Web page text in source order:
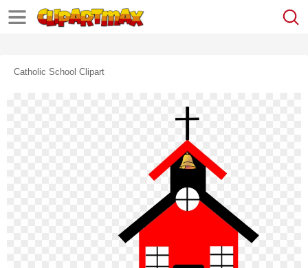
Catholic School Clipart